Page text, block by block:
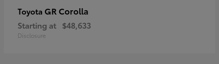
Toyota GR Corolla
Starting at $48,633
Disclosure